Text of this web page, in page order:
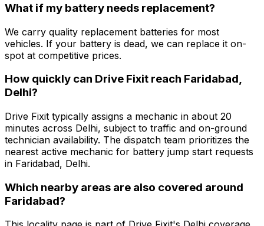
What if my battery needs replacement?
We carry quality replacement batteries for most
vehicles. If your battery is dead, we can replace it on-
spot at competitive prices.
How quickly can Drive Fixit reach Faridabad,
Delhi?
Drive Fixit typically assigns a mechanic in about 20
minutes across Delhi, subject to traffic and on-ground
technician availability. The dispatch team prioritizes the
nearest active mechanic for battery jump start requests
in Faridabad, Delhi.
Which nearby areas are also covered around
Faridabad?